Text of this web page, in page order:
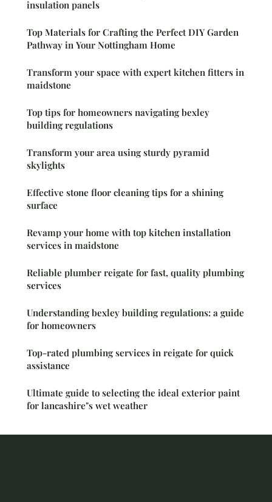
insulation panels
Top Materials for Crafting the Perfect DIY Garden
Pathway in Your Nottingham Home
Transform your space with expert kitchen fitters in
maidstone
Top tips for homeowners navigating bexley
building regulations
Transform your area using sturdy pyramid
skylights
Effective stone floor cleaning tips for a shining
surface
Revamp your home with top kitchen installation
services in maidstone
Reliable plumber reigate for fast, quality plumbing
services
Understanding bexley building regulations: a guide
for homeowners
Top-rated plumbing services in reigate for quick
assistance
Ultimate guide to selecting the ideal exterior paint
for lancashire"s wet weather